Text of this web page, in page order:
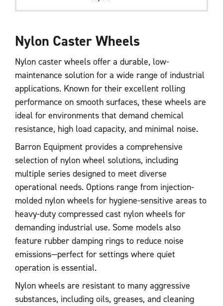
Nylon Caster Wheels
Nylon caster wheels offer a durable, low-
maintenance solution for a wide range of industrial
applications. Known for their excellent rolling
performance on smooth surfaces, these wheels are
ideal for environments that demand chemical
resistance, high load capacity, and minimal noise.
Barron Equipment provides a comprehensive
selection of nylon wheel solutions, including
multiple series designed to meet diverse
operational needs. Options range from injection-
molded nylon wheels for hygiene-sensitive areas to
heavy-duty compressed cast nylon wheels for
demanding industrial use. Some models also
feature rubber damping rings to reduce noise
emissions—perfect for settings where quiet
operation is essential.
Nylon wheels are resistant to many aggressive
substances, including oils, greases, and cleaning